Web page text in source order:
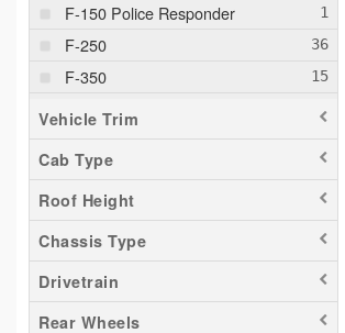
F-150 Police Responder
F-250
F-350
F-550
F-650
Maverick
Pacifica
Ram 1500
Ranger
Silverado 1500
Vehicle Trim
Cab Type
Roof Height
Chassis Type
Drivetrain
Rear Wheels